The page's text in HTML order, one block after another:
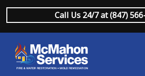
Call Us 24/7 at (847)